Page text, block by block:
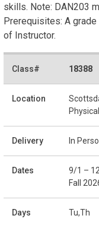
skills. Note: DAN203
Prerequisites: A
of Instructor.
18388
In
9/1 –
Fall
Tu,Th